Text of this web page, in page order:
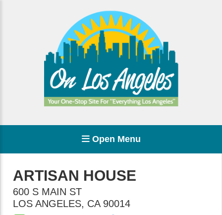
Open Menu
ARTISAN HOUSE
600 S MAIN ST
LOS ANGELES, CA 90014